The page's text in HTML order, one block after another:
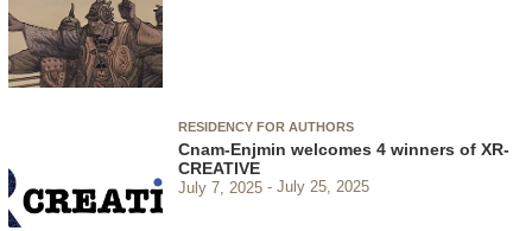
RESIDENCY FOR AUTHORS
Cnam-Enjmin welcomes 4 winners of XR-
CREATIVE
July 7, 2025 July 25, 2025